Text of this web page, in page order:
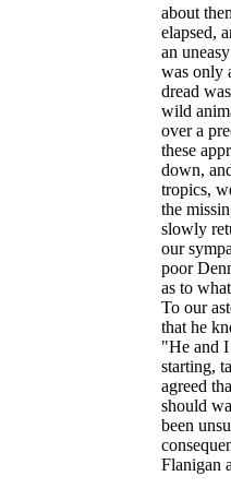
about
elapsed,
an uneasy
was only
dread was
wild
over a
these
down,
tropics,
the
slowly
our
poor
as to what
To our
that he
"He and I
starting,
agreed
should
been
Flanigan